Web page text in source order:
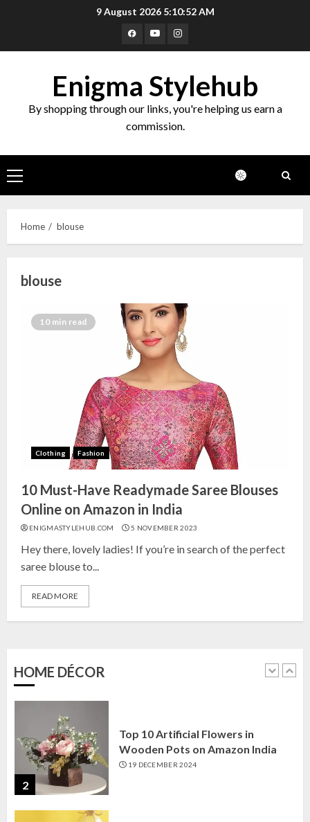
9 August 2026 5:10:53 AM
Facebook
YoutubeInstagram
Enigma Stylehub
By shopping through our links, you're helping us earn a
commission.
Primary
Menu
Home blouse
blouse
10 min read
Clothing Fashion
10 Must-Have Readymade Saree Blouses
Online on Amazon in India
ENIGMASTYLEHUB.COM 5 NOVEMBER 2023
Hey there, lovely ladies! If you’re in search of the perfect
saree blouse to...
READ MORE
HOME DÉCOR
India for Living Room
13 NOVEMBER 2024
Top 10 Small Planters on Amazon
India for Perfect Green Corners
25 OCTOBER 2024
5
Top 10 Affordable Artificial
Flowers on Amazon India: Bloom
23 OCTOBER 2024
1
2
Top 10 Artificial Flowers in
Wooden Pots on Amazon India
19 DECEMBER 2024